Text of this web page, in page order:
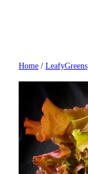
Home / LeafyGreens